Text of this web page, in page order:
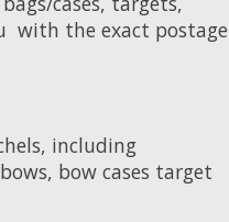
with the exact postage
including
bow cases target